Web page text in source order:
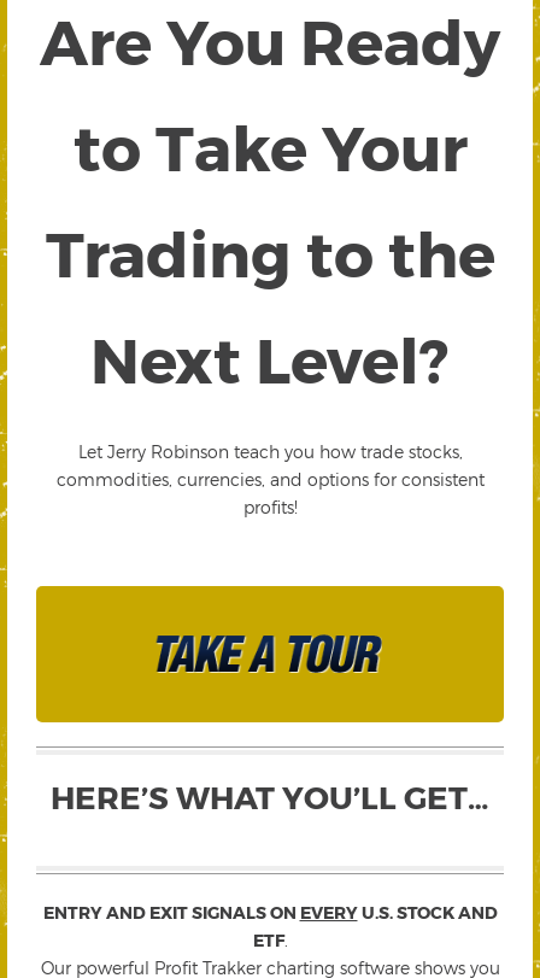
Are You Ready
to Take Your
Trading to the
Next Level?
Let Jerry Robinson teach you how trade stocks,
commodities, currencies, and options for consistent
profits!
HERE’S WHAT YOU’LL GET…
ENTRY AND EXIT SIGNALS ON EVERYU.S. STOCK AND
ETF.
Our powerful Profit Trakker charting software shows you